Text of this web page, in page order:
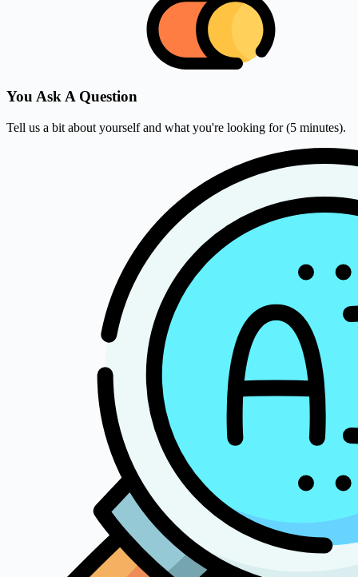
You Ask A Question
Tell us a bit about yourself and what you're looking for (5 minutes).